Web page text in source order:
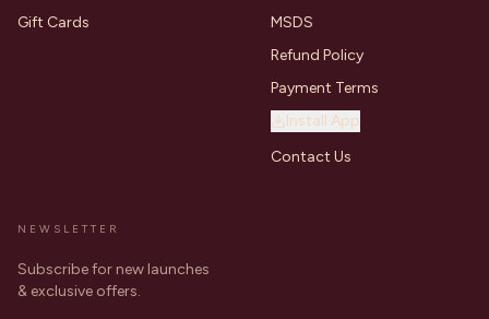
Gift Cards
MSDS
Refund Policy
Payment Terms
Install App
Contact Us
NEWSLETTER
Subscribe for new launches
& exclusive offers.